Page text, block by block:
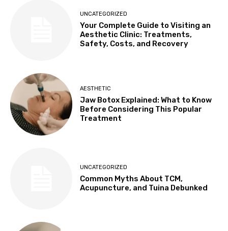
UNCATEGORIZED
Your Complete Guide to Visiting an
Aesthetic Clinic: Treatments,
Safety, Costs, and Recovery
AESTHETIC
Jaw Botox Explained: What to Know
Before Considering This Popular
Treatment
UNCATEGORIZED
Common Myths About TCM,
Acupuncture, and Tuina Debunked